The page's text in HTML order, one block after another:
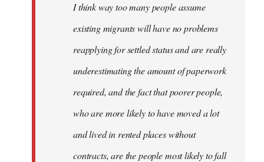
libcom.orgI think way too many people assume
existing migrants will have no problems
reapplying for settled status and are really
underestimating the amount of paperwork
required, and the fact that poorer people,
who are more likely to have moved a lot
and lived in rented places without
contracts, are the people most likely to fall